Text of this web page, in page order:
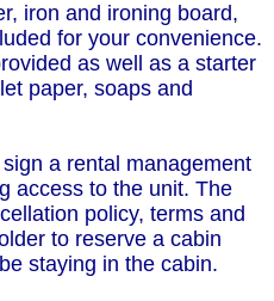
iron and ironing board,
for your convenience.
as well as a starter
paper, soaps and
a rental management
access to the unit. The
policy, terms and
to reserve a cabin
staying in the cabin.